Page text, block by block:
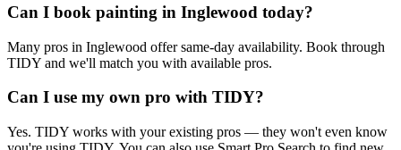
Can I book painting in Inglewood today?
Many pros in Inglewood offer same-day availability. Book through
TIDY and we'll match you with available pros.
Can I use my own pro with TIDY?
Yes. TIDY works with your existing pros — they won't even know